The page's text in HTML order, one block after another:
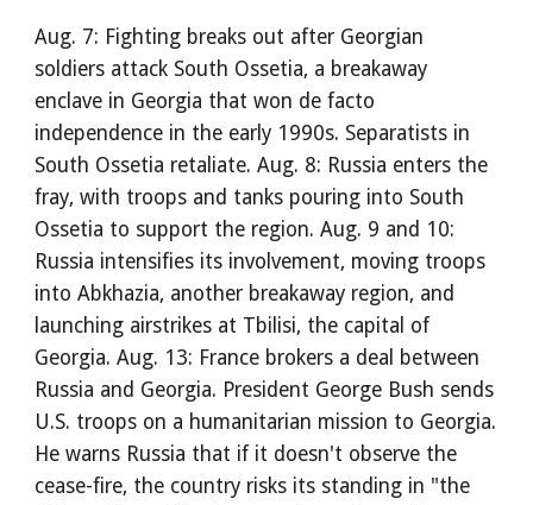
Aug. 7: Fighting breaks out after Georgian
soldiers attack South Ossetia, a breakaway
enclave in Georgia that won de facto
independence in the early 1990s. Separatists in
South Ossetia retaliate. Aug. 8: Russia enters the
fray, with troops and tanks pouring into South
Ossetia to support the region. Aug. 9 and 10:
Russia intensifies its involvement, moving troops
into Abkhazia, another breakaway region, and
launching airstrikes at Tbilisi, the capital of
Georgia. Aug. 13: France brokers a deal between
Russia and Georgia. President George Bush sends
U.S. troops on a humanitarian mission to Georgia.
He warns Russia that if it doesn't observe the
cease-fire, the country risks its standing in "the